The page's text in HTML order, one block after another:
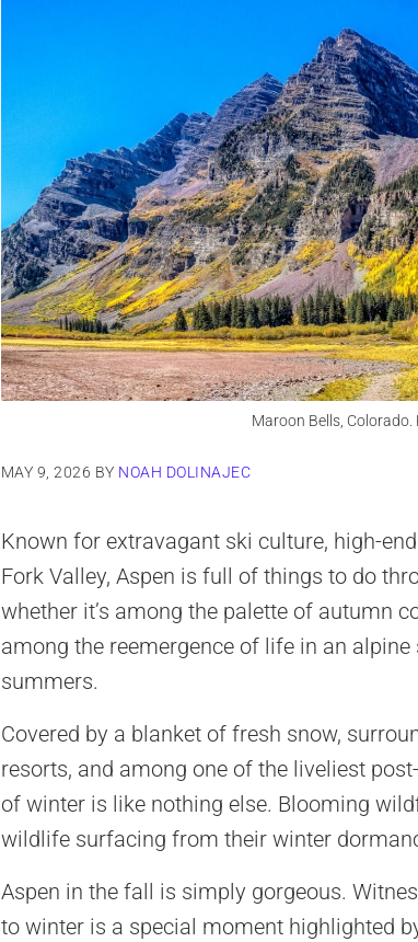
Maroon Bells, Colorado.
MAY 9, 2026 BY NOAH DOLINAJEC
Known for extravagant ski culture, high-
Fork Valley, Aspen is full of things to do
whether it’s among the palette of autumn
among the reemergence of life in an
summers.
Covered by a blanket of fresh snow,
resorts, and among one of the liveliest
of winter is like nothing else. Blooming
wildlife surfacing from their winter
Aspen in the fall is simply gorgeous.
to winter is a special moment highlighted